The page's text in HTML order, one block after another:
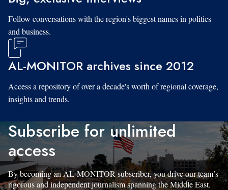
Follow conversations with the region's biggest names in politics
and business.
AL-MONITOR archives since 2012
Access a repository of over a decade's worth of regional coverage,
insights and trends.
Subscribe for unlimited
access
By becoming an AL-MONITOR subscriber, you drive our team’s
rigorous and independent journalism spanning the Middle East.